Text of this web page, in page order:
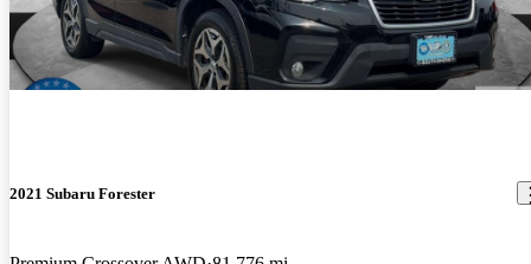
2021 Subaru Forester